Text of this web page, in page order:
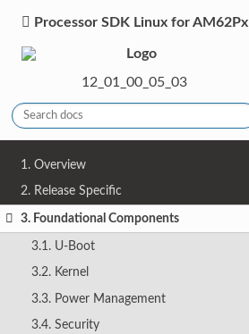
Processor SDK Linux for AM62Px
12_01_00_05_03
1. Overview
2. Release Specific
3. Foundational Components
3.1. U-Boot
3.2. Kernel
3.3. Power Management
3.4. Security